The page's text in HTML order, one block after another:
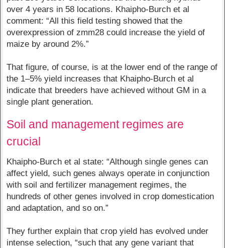
over 4 years in 58 locations. Khaipho-Burch et al
comment: “All this field testing showed that the
overexpression of zmm28 could increase the yield of
maize by around 2%.”
That figure, of course, is at the lower end of the range of
the 1–5% yield increases that Khaipho-Burch et al
indicate that breeders have achieved without GM in a
single plant generation.
Soil and management regimes are
crucial
Khaipho-Burch et al state: “Although single genes can
affect yield, such genes always operate in conjunction
with soil and fertilizer management regimes, the
hundreds of other genes involved in crop domestication
and adaptation, and so on.”
They further explain that crop yield has evolved under
intense selection, “such that any gene variant that